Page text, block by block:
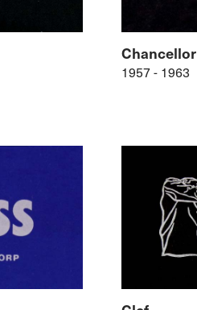
Chancellor
1957 - 1963